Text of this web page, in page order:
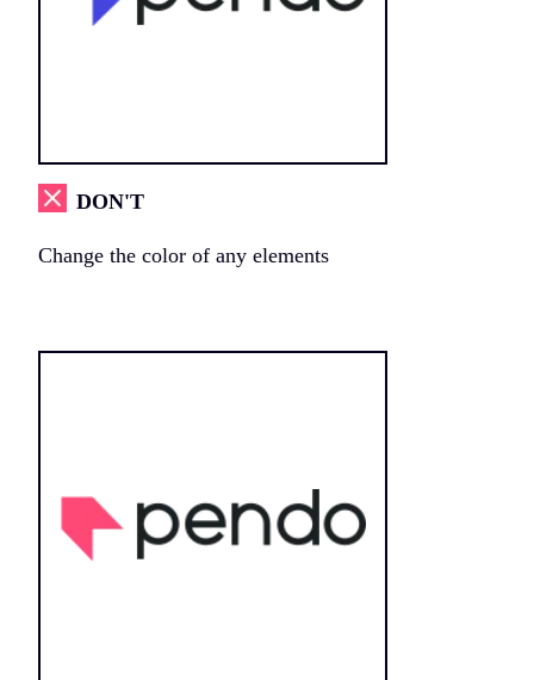
DON'T
Change the color of any elements